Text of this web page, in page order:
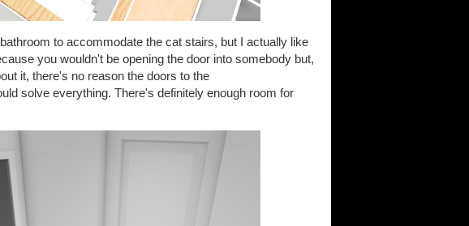
to accommodate the cat stairs, but I actually like
you wouldn't be opening the door into somebody but,
it, there's no reason the doors to the
solve everything. There's definitely enough room for